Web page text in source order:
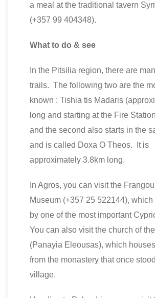
a meal at the traditional tavern
(+357 99 404348).
What to do & see
In the Pitsilia region, there are
trails. The following two are the
known : Tishia tis Madaris
long and starting at the Fire
and the second also starts in the
and is called Doxa O Theos. It is
approximately 3.8km long.
In Agros, you can visit the
Museum (+357 25 522144),
by one of the most important
You can also visit the church of
(Panayia Eleousas), which
from the monastery that once
village.